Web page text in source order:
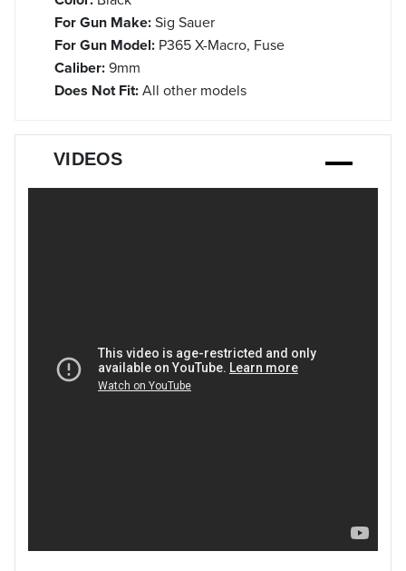
For Gun Make:Sig Sauer
For Gun Model: P365 X-Macro, Fuse
Caliber:9mm
Does Not Fit:All other models
VIDEOS